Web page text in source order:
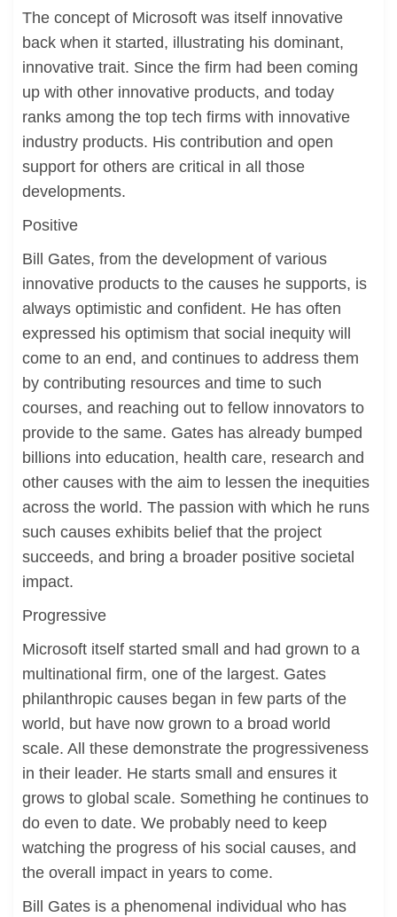
The concept of Microsoft was itself innovative
back when it started, illustrating his dominant,
innovative trait. Since the firm had been coming
up with other innovative products, and today
ranks among the top tech firms with innovative
industry products. His contribution and open
support for others are critical in all those
developments.
Positive
Bill Gates, from the development of various
innovative products to the causes he supports, is
always optimistic and confident. He has often
expressed his optimism that social inequity will
come to an end, and continues to address them
by contributing resources and time to such
courses, and reaching out to fellow innovators to
provide to the same. Gates has already bumped
billions into education, health care, research and
other causes with the aim to lessen the inequities
across the world. The passion with which he runs
such causes exhibits belief that the project
succeeds, and bring a broader positive societal
impact.
Progressive
Microsoft itself started small and had grown to a
multinational firm, one of the largest. Gates
philanthropic causes began in few parts of the
world, but have now grown to a broad world
scale. All these demonstrate the progressiveness
in their leader. He starts small and ensures it
grows to global scale. Something he continues to
do even to date. We probably need to keep
watching the progress of his social causes, and
the overall impact in years to come.
Bill Gates is a phenomenal individual who has